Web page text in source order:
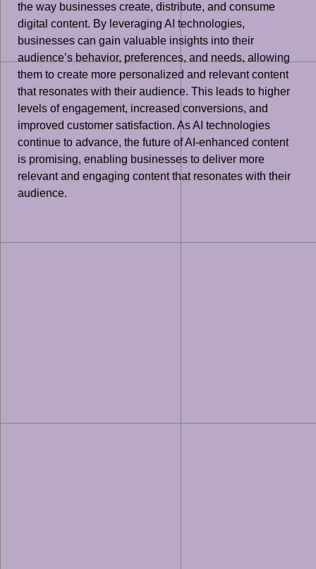
the way businesses create, distribute, and consume
digital content. By leveraging AI technologies,
businesses can gain valuable insights into their
audience’s behavior, preferences, and needs, allowing
them to create more personalized and relevant content
that resonates with their audience. This leads to higher
levels of engagement, increased conversions, and
improved customer satisfaction. As AI technologies
continue to advance, the future of AI-enhanced content
is promising, enabling businesses to deliver more
relevant and engaging content that resonates with their
audience.